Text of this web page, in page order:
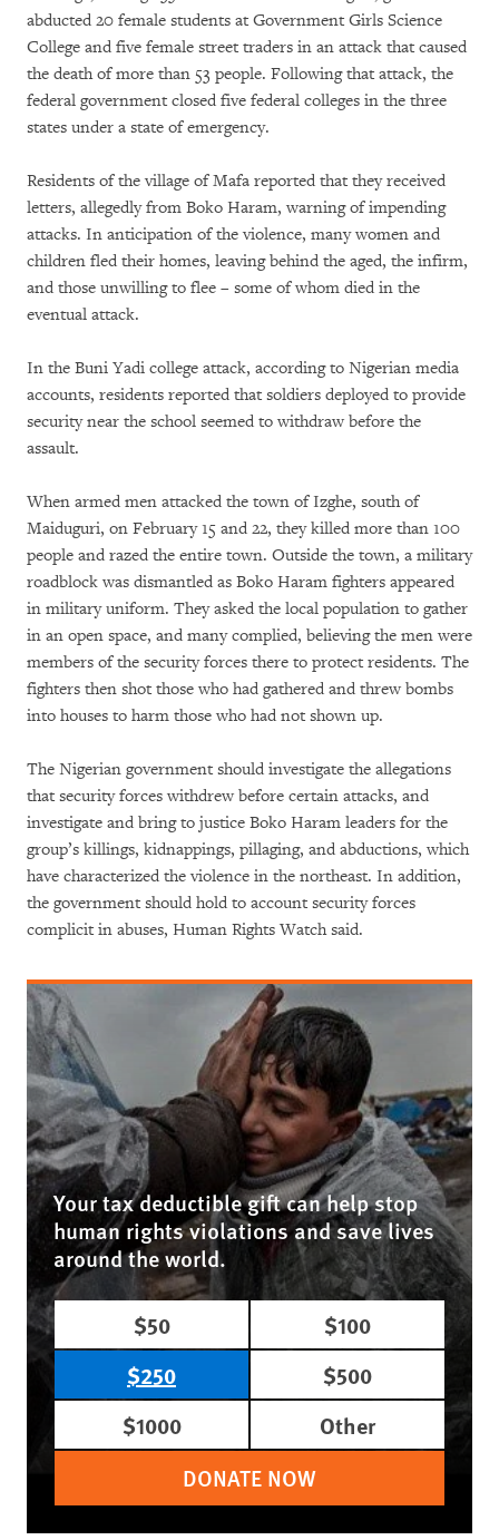
abducted 20 female students at Government Girls Science
College and five female street traders in an attack that caused
the death of more than 53 people. Following that attack, the
federal government closed five federal colleges in the three
states under a state of emergency.
Residents of the village of Mafa reported that they received
letters, allegedly from Boko Haram, warning of impending
attacks. In anticipation of the violence, many women and
children fled their homes, leaving behind the aged, the infirm,
and those unwilling to flee – some of whom died in the
eventual attack.
In the Buni Yadi college attack, according to Nigerian media
accounts, residents reported that soldiers deployed to provide
security near the school seemed to withdraw before the
assault.
When armed men attacked the town of Izghe, south of
Maiduguri, on February 15 and 22, they killed more than 100
people and razed the entire town. Outside the town, a military
roadblock was dismantled as Boko Haram fighters appeared
in military uniform. They asked the local population to gather
in an open space, and many complied, believing the men were
members of the security forces there to protect residents. The
fighters then shot those who had gathered and threw bombs
into houses to harm those who had not shown up.
The Nigerian government should investigate the allegations
that security forces withdrew before certain attacks, and
investigate and bring to justice Boko Haram leaders for the
group’s killings, kidnappings, pillaging, and abductions, which
have characterized the violence in the northeast. In addition,
the government should hold to account security forces
complicit in abuses, Human Rights Watch said.
Your tax deductible gift can help stop
human rights violations and save lives
around the world.
$50
$100
$250
$500
$1000
Other
DONATE NOW